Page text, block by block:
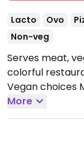
Lacto Ovo
Non-veg
Serves meat,
colorful
Vegan choices
potatoes, pizza
milk for
More